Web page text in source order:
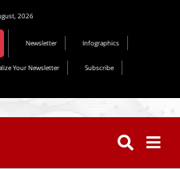
2026
Newsletter Infographics
Your Newsletter
Subscribe